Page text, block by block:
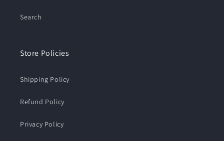
Search
Store Policies
Shipping Policy
Refund Policy
Privacy Policy